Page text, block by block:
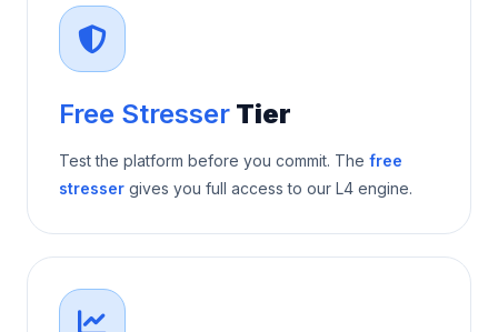
Free Stresser Tier
Test the platform before you commit. The free
stresser gives you full access to our L4 engine.